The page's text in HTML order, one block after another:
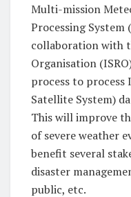
Multi-mission
Processing System
collaboration with
Organisation
process to
Satellite System)
This will improve
of severe weather
benefit several
disaster
public, etc.